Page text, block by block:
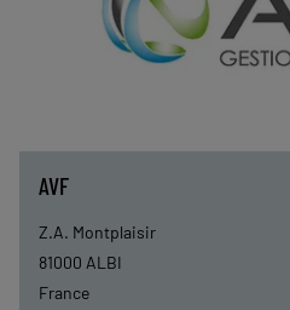
AVF
Z.A. Montplaisir
81000 ALBI
France